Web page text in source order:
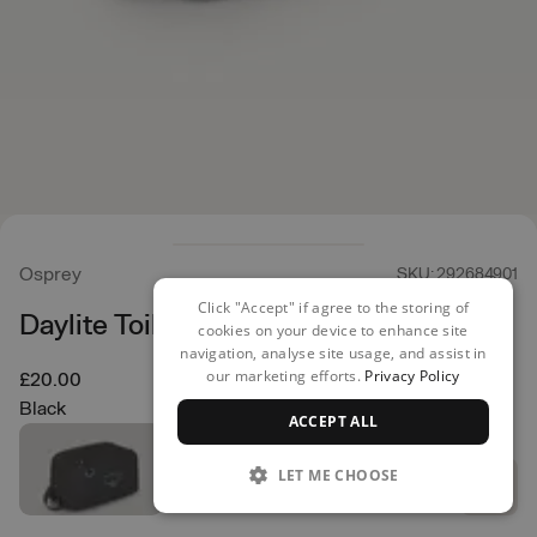
Osprey SKU: 292684901
Daylite Toiletry Kit
£20.00
Black
Click "Accept" if agree to the storing of
cookies on your device to enhance site
navigation, analyse site usage, and assist in
our marketing efforts. Privacy Policy
ACCEPT ALL
LET ME CHOOSE